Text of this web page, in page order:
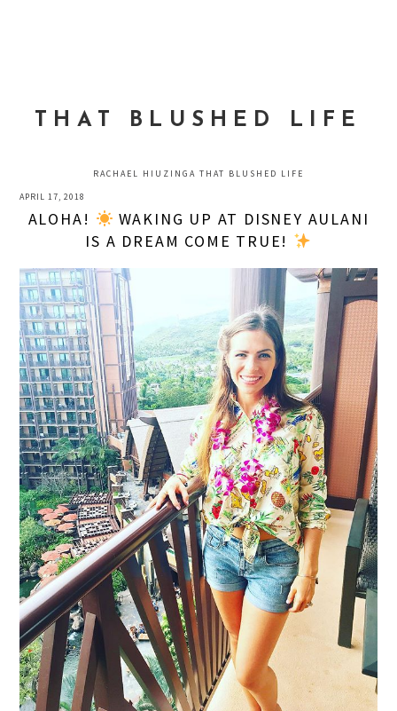
THAT BLUSHED LIFE
RACHAEL HIUZINGA THAT BLUSHED LIFE
APRIL 17, 2018
ALOHA!
WAKING UP AT DISNEY AULANI
IS A DREAM COME TRUE!